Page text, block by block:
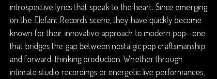
introspective lyrics that speak to the heart. Since emerging
on the Elefant Records scene, they have quickly become
known for their innovative approach to modern pop—one
that bridges the gap between nostalgic pop craftsmanship
and forward-thinking production. Whether through
intimate studio recordings or energetic live performances,